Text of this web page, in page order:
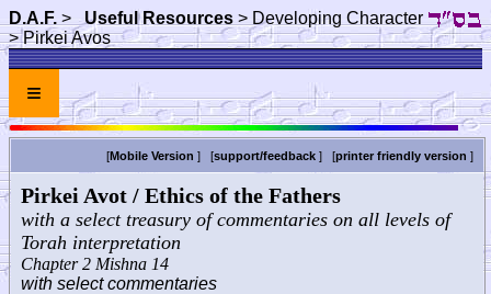
D.A.F. > Useful Resources > Developing Character
> Pirkei Avos
≡
[Mobile Version ] [support/feedback ] [printer friendly version ]
Pirkei Avot / Ethics of the Fathers
with a select treasury of commentaries on all levels of
Torah interpretation
Chapter 2 Mishna 14
with select commentaries